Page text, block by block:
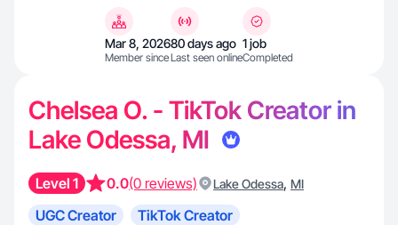
Mar 8, 2026
Member since
80 days ago
Last seen online
1 job
Completed
Chelsea O. - TikTok Creator in
Lake Odessa, MI
Level 1 0.0(0 reviews) Lake Odessa, MI
UGC Creator
TikTok Creator